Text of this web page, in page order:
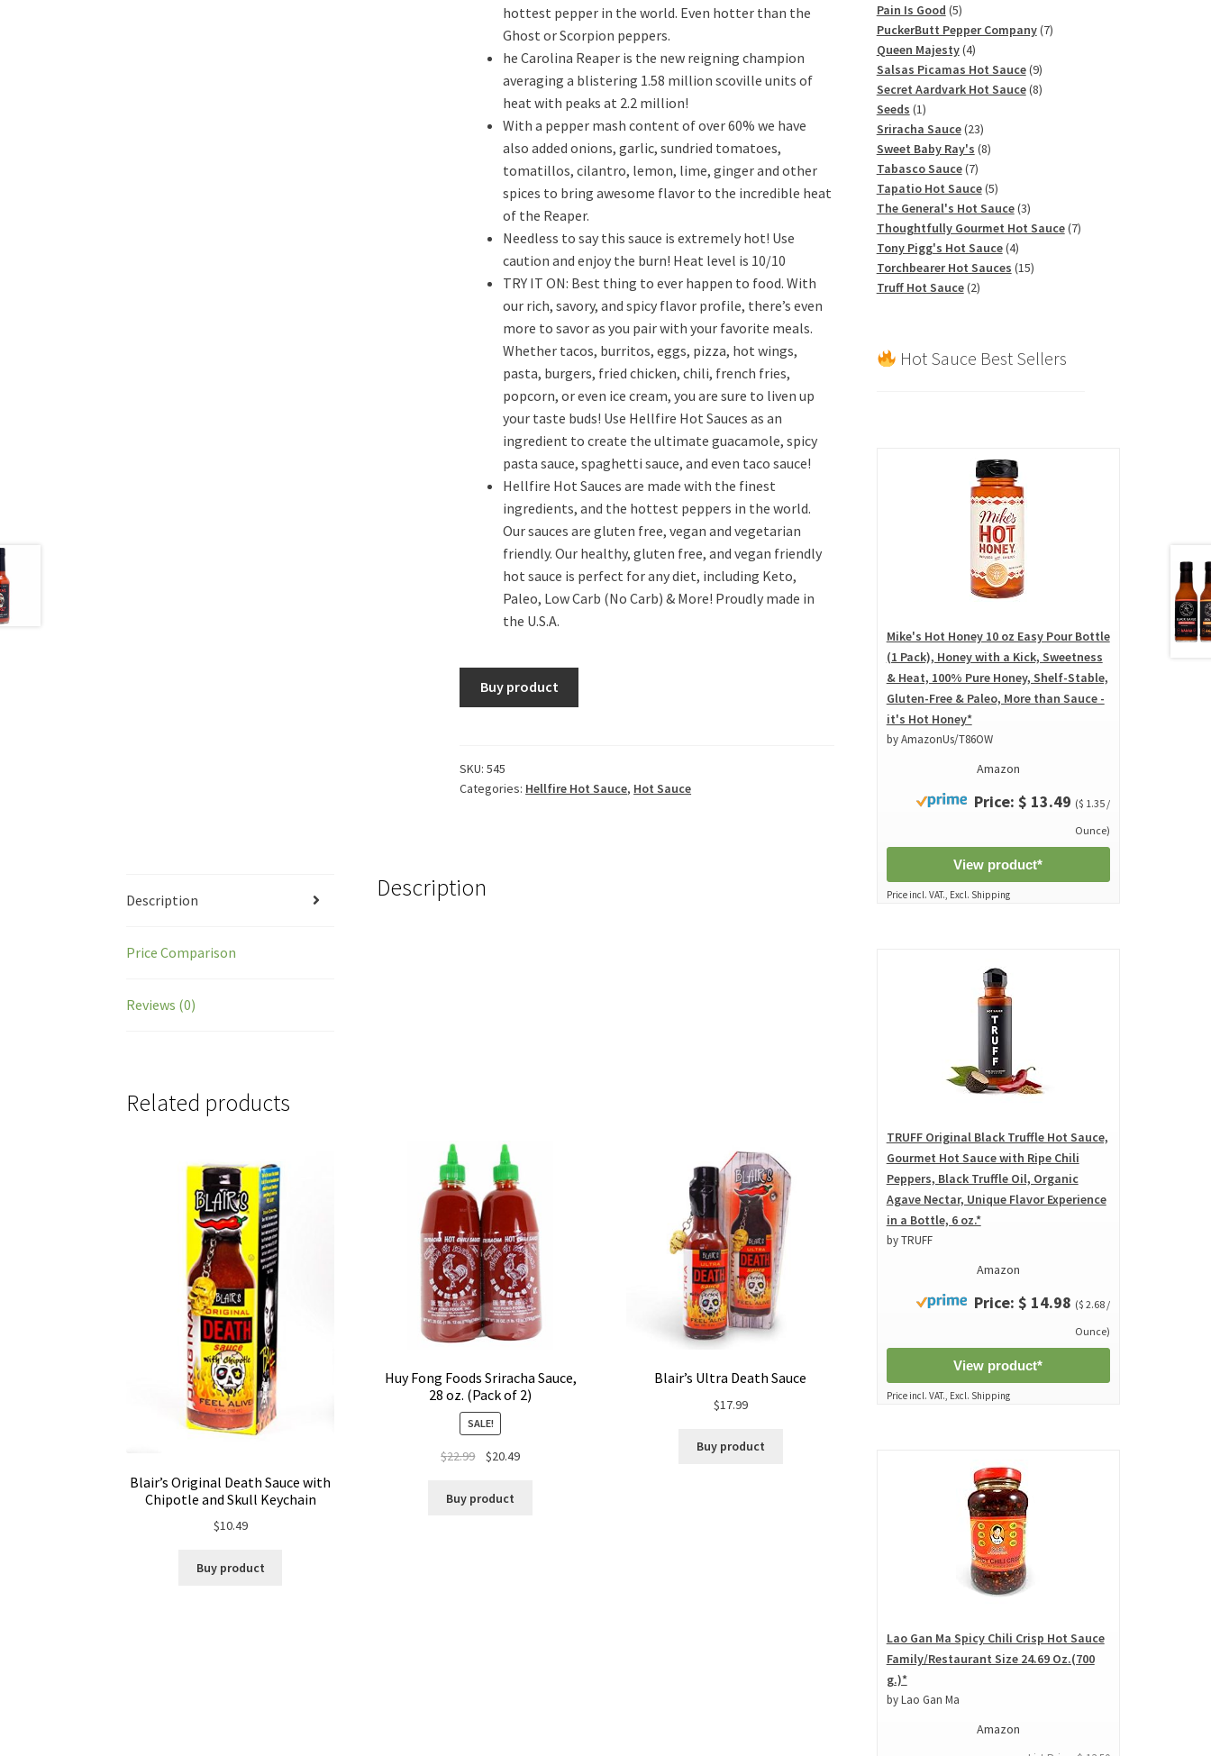
hottest pepper in the world. Even hotter than the
Ghost or Scorpion peppers.
he Carolina Reaper is the new reigning champion
averaging a blistering 1.58 million scoville units of
heat with peaks at 2.2 million!
With a pepper mash content of over 60% we have
also added onions, garlic, sundried tomatoes,
tomatillos, cilantro, lemon, lime, ginger and other
spices to bring awesome flavor to the incredible heat
of the Reaper.
Needless to say this sauce is extremely hot! Use
caution and enjoy the burn! Heat level is 10/10
TRY IT ON: Best thing to ever happen to food. With
our rich, savory, and spicy flavor profile, there’s even
more to savor as you pair with your favorite meals.
Whether tacos, burritos, eggs, pizza, hot wings,
pasta, burgers, fried chicken, chili, french fries,
popcorn, or even ice cream, you are sure to liven up
your taste buds! Use Hellfire Hot Sauces as an
ingredient to create the ultimate guacamole, spicy
pasta sauce, spaghetti sauce, and even taco sauce!
Hellfire Hot Sauces are made with the finest
ingredients, and the hottest peppers in the world.
Our sauces are gluten free, vegan and vegetarian
friendly. Our healthy, gluten free, and vegan friendly
hot sauce is perfect for any diet, including Keto,
Paleo, Low Carb (No Carb) & More! Proudly made in
the U.S.A.
Buy product
SKU:545
Categories: Hellfire Hot Sauce, Hot Sauce
Description
Price Comparison
Reviews (0)
Description
Related products
Blair’s Original Death Sauce with
Chipotle and Skull Keychain
$10.49
Buy product
Huy Fong Foods Sriracha Sauce,
28 oz. (Pack of 2)
SALE!
$22.99 $20.49
Buy product
Blair’s Ultra Death Sauce
$17.99
Buy product
Pain Is Good 55
products
PuckerButt Pepper Company 77
Queen Majesty 44
products
Salsas Picamas Hot Sauce 99
products
Secret Aardvark Hot Sauce 88
Seeds 11
product
Sriracha Sauce 2323
products
Sweet Baby Ray's 88
Tabasco Sauce 77
products
Tapatio Hot Sauce 55
products
The General's Hot Sauce 33
products
Thoughtfully Gourmet Hot Sauce 77
Tony Pigg's Hot Sauce 44
products
Torchbearer Hot Sauces 1515
Truff Hot Sauce 22
Hot Sauce Best Sellers
Mike's Hot Honey 10 oz Easy Pour Bottle
(1 Pack), Honey with a Kick, Sweetness
& Heat, 100% Pure Honey, Shelf-Stable,
Gluten-Free & Paleo, More than Sauce -
it's Hot Honey*
by AmazonUs/T86OW
Amazon
Price: $ 13.49 ($ 1.35 /
Ounce)
View product*
Price incl. VAT., Excl. Shipping
TRUFF Original Black Truffle Hot Sauce,
Gourmet Hot Sauce with Ripe Chili
Peppers, Black Truffle Oil, Organic
Agave Nectar, Unique Flavor Experience
in a Bottle, 6 oz.*
by TRUFF
Amazon
Price: $ 14.98 ($ 2.68 /
Ounce)
View product*
Price incl. VAT., Excl. Shipping
Lao Gan Ma Spicy Chili Crisp Hot Sauce
Family/Restaurant Size 24.69 Oz.(700
g.)*
by Lao Gan Ma
Amazon